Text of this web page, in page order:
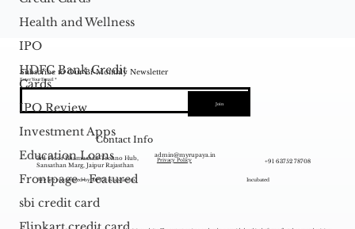
Health and Wellness
IPO
HDFC Bank Credit
Cards
IPO Review
Investment Apps
Education Loans
Frontpage - Featured
sbi credit card
Subscribe to Our Bi-Monthly Newsletter
Enter Your Email
Join
Incubated
We are recognized by DPIIT as a startup.
Contact Info
3rd Floor Bhamashah Techno Hub,
Sansathan Marg, Jaipur Rajasthan
admin@myrupaya.in
+91 63752 78708
Privacy Policy